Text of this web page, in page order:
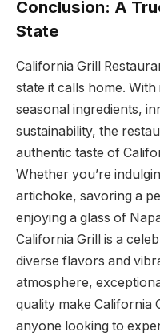
Conclusion: A
State
California Grill
state it calls home.
seasonal ingredients,
sustainability, the
authentic taste of
Whether you’re
artichoke, savoring a
enjoying a glass of
California Grill is a
diverse flavors and
atmosphere,
quality make California
anyone looking to